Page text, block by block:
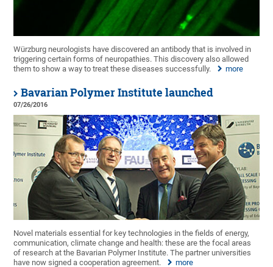
Würzburg neurologists have discovered an antibody that is involved in
triggering certain forms of neuropathies. This discovery also allowed
them to show a way to treat these diseases successfully.
more
Bavarian Polymer Institute launched
07/26/2016
Novel materials essential for key technologies in the fields of energy,
communication, climate change and health: these are the focal areas
of research at the Bavarian Polymer Institute. The partner universities
have now signed a cooperation agreement.
more